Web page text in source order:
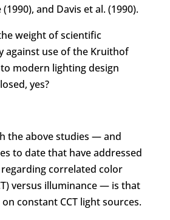
and Davis et al. (1990).
weight of scientific
against use of the Kruithof
modern lighting design
yes?
the above studies — and
to date that have addressed
correlated color
versus illuminance — is that
constant CCT light sources.